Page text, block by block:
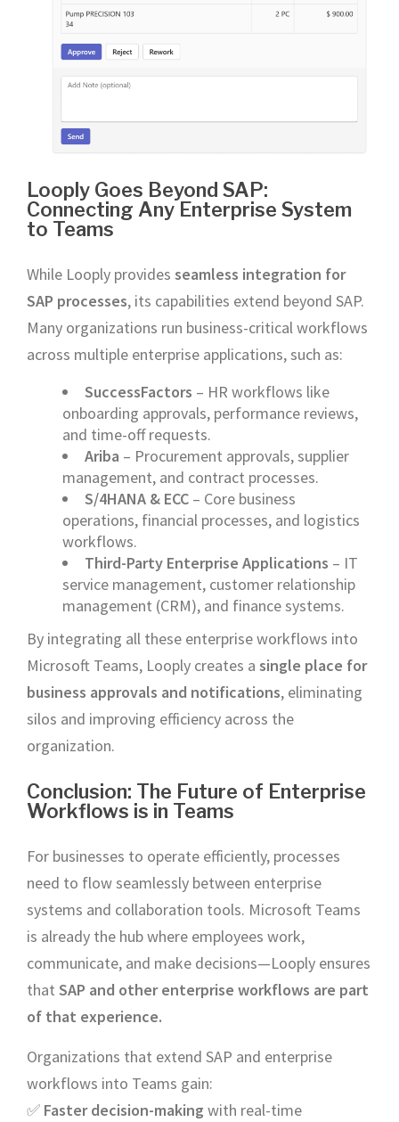
Looply Goes Beyond SAP:
Connecting Any Enterprise System
to Teams
While Looply provides seamless integration for
SAP processes, its capabilities extend beyond SAP.
Many organizations run business-critical workflows
across multiple enterprise applications, such as:
SuccessFactors – HR workflows like
onboarding approvals, performance reviews,
and time-off requests.
Ariba – Procurement approvals, supplier
management, and contract processes.
S/4HANA & ECC – Core business
operations, financial processes, and logistics
workflows.
Third-Party Enterprise Applications – IT
service management, customer relationship
management (CRM), and finance systems.
By integrating all these enterprise workflows into
Microsoft Teams, Looply creates a single place for
business approvals and notifications, eliminating
silos and improving efficiency across the
organization.
Conclusion: The Future of Enterprise
Workflows is in Teams
For businesses to operate efficiently, processes
need to flow seamlessly between enterprise
systems and collaboration tools. Microsoft Teams
is already the hub where employees work,
communicate, and make decisions—Looply ensures
that SAP and other enterprise workflows are part
of that experience.
Organizations that extend SAP and enterprise
workflows into Teams gain:
✅ Faster decision-making with real-time